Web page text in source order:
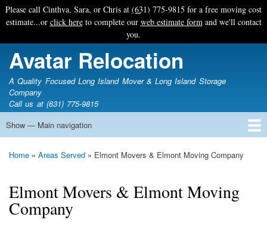
to
main
content
Please call Cinthya, Sara, or Chris at (631) 775-9815 for a free moving cost
estimate...or click hereto complete our web estimate formand we'll contact
you.
Avatar Relocation
A Quality Focused Long Island Mover & Long Island Storage
Company
Call us at (631) 775-9815
Main
Show — Main navigation
Home
Free Estimate
Photo Galleries
Services
Tips & Guides
Ask-An-Expert
About Avatar
Contact Us
Home Areas Served Elmont Movers & Elmont Moving Company
Elmont Movers & Elmont Moving
Company